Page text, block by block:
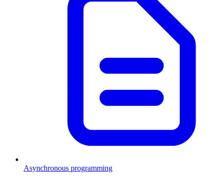
Asynchronous programming